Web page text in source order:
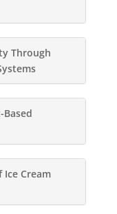
Through
Based
Ice Cream